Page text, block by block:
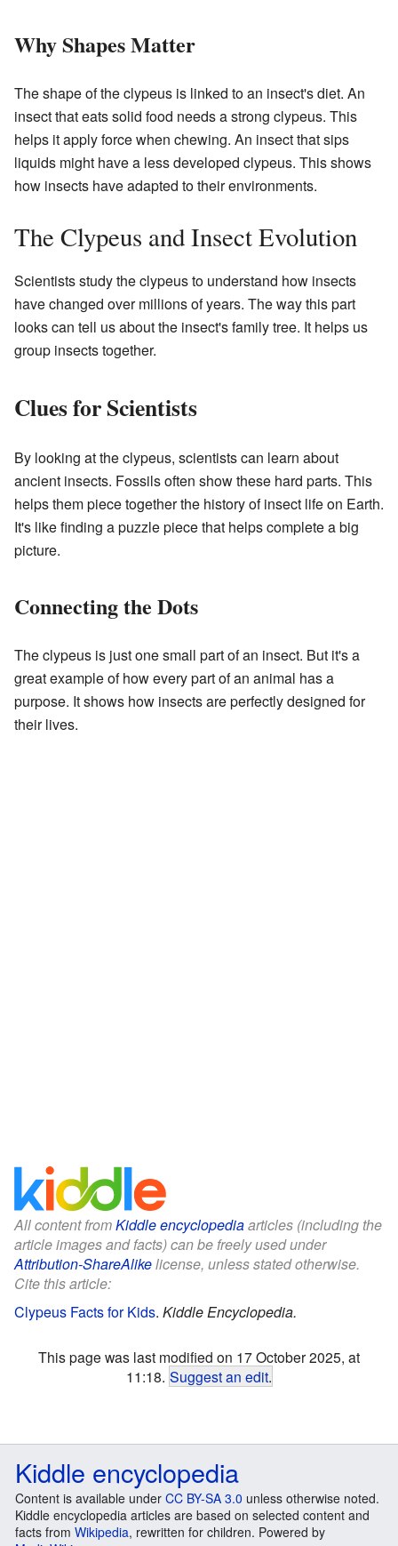
Why Shapes Matter
The shape of the clypeus is linked to an insect's diet. An
insect that eats solid food needs a strong clypeus. This
helps it apply force when chewing. An insect that sips
liquids might have a less developed clypeus. This shows
how insects have adapted to their environments.
The Clypeus and Insect Evolution
Scientists study the clypeus to understand how insects
have changed over millions of years. The way this part
looks can tell us about the insect's family tree. It helps us
group insects together.
Clues for Scientists
By looking at the clypeus, scientists can learn about
ancient insects. Fossils often show these hard parts. This
helps them piece together the history of insect life on Earth.
It's like finding a puzzle piece that helps complete a big
picture.
Connecting the Dots
The clypeus is just one small part of an insect. But it's a
great example of how every part of an animal has a
purpose. It shows how insects are perfectly designed for
their lives.
All content fromKiddle encyclopediaarticles (including the
article images and facts) can be freely used under
Attribution-ShareAlikelicense, unless stated otherwise.
Cite this article:
Clypeus Facts for Kids. Kiddle Encyclopedia.
This page was last modified on 17 October 2025, at
11:18. Suggest an edit.
Kiddle encyclopedia
Content is available under CC BY-SA 3.0 unless otherwise noted.
Kiddle encyclopedia articles are based on selected content and
facts from Wikipedia, rewritten for children. Powered by